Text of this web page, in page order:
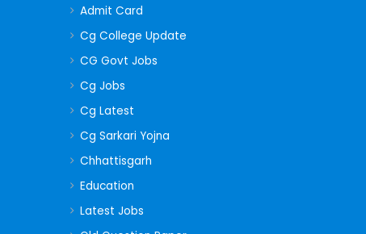
Admit Card
Cg College Update
CG Govt Jobs
Cg Jobs
Cg Latest
Cg Sarkari Yojna
Chhattisgarh
Education
Latest Jobs